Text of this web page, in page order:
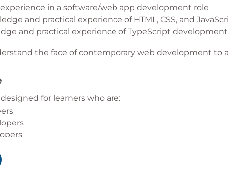
experience in a software/web app development role
and practical experience of HTML, CSS, and
and practical experience of TypeScript development
the face of contemporary web development to
for learners who are: